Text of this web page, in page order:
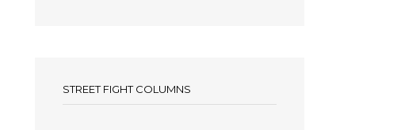
STREET FIGHT COLUMNS